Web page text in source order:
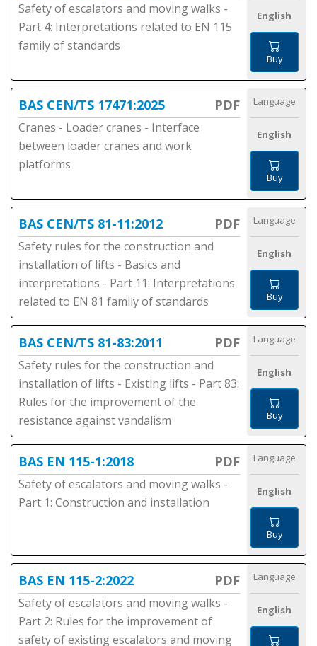
Safety of escalators and moving walks -
Part 4: Interpretations related to EN 115
family of standards
English
Buy
BAS CEN/TS 17471:2025 PDF
Cranes - Loader cranes - Interface
between loader cranes and work
platforms
Language
English
Buy
BAS CEN/TS 81-11:2012 PDF
Safety rules for the construction and
installation of lifts - Basics and
interpretations - Part 11: Interpretations
related to EN 81 family of standards
Language
English
Buy
BAS CEN/TS 81-83:2011 PDF
Safety rules for the construction and
installation of lifts - Existing lifts - Part 83:
Rules for the improvement of the
resistance against vandalism
Language
English
Buy
BAS EN 115-1:2018 PDF
Safety of escalators and moving walks -
Part 1: Construction and installation
Language
English
Buy
BAS EN 115-2:2022 PDF
Safety of escalators and moving walks -
Part 2: Rules for the improvement of
safety of existing escalators and moving
Language
English